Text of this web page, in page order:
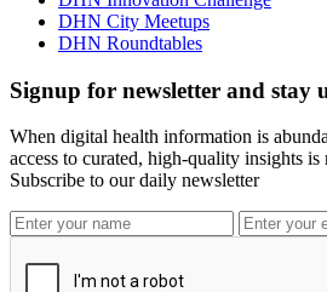
DHN City Meetups
DHN Roundtables
Signup for newsletter and stay
When digital health information is
access to curated, high-quality insights is
Subscribe to our daily newsletter